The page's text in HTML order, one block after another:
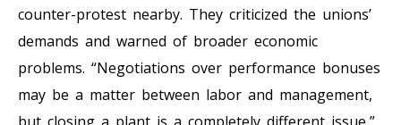
counter-protest nearby. They criticized the unions’
demands and warned of broader economic
problems. “Negotiations over performance bonuses
may be a matter between labor and management,